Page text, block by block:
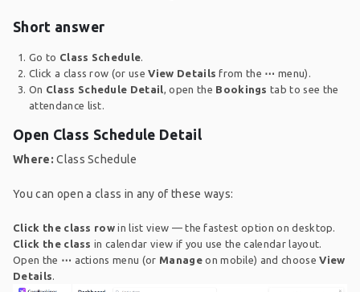
Short answer
Go to Class Schedule
Click a class row (or useView Details from the ⋯ menu).
On Class Schedule Detail , open the Bookings tab to see the
attendance list.
Open Class Schedule Detail
Where: Class Schedule
You can open a class in any of these ways:
Click the class row in list view — the fastest option on desktop.
Click the class in calendar view if you use the calendar layout.
Open the ⋯ actions menu (or Manageon mobile) and chooseView
Details.